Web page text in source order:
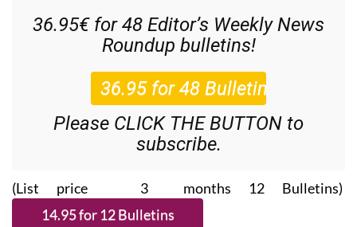
36.95€ for 48 Editor’s Weekly News
Roundup bulletins!
Please CLICK THE BUTTON to
subscribe.
(List price 3 months 12 Bulletins)